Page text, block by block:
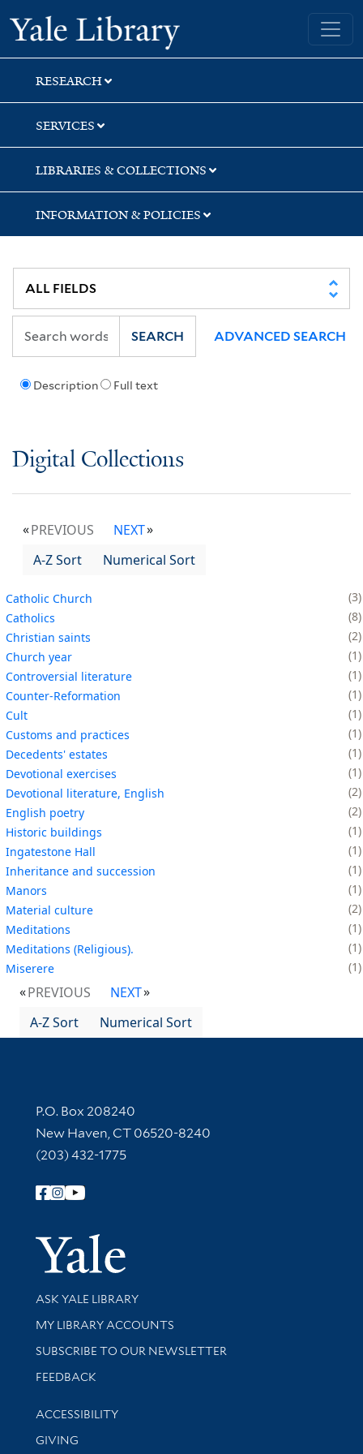
Skip
to
search
Skip
to
main
content
Yale University Library
RESEARCH
SERVICES
LIBRARIES & COLLECTIONS
INFORMATION & POLICIES
Description Full text
SEARCH ADVANCED SEARCH
Digital Collections
PREVIOUS
NEXT
A-Z Sort
Numerical Sort
Catholic Church
3
Catholics
8
Christian saints
2
Church year
1
Controversial literature
1
Counter-Reformation
1
Cult
1
Customs and practices
1
Decedents' estates
1
Devotional exercises
1
Devotional literature, English
2
English poetry
2
Historic buildings
1
Ingatestone Hall
1
Inheritance and succession
1
Manors
1
Material culture
2
Meditations
1
Meditations (Religious).
1
Miserere
1
PREVIOUS
NEXT
A-Z Sort
Numerical Sort
Contact Information
P.O. Box 208240
New Haven, CT 06520-8240
(203) 432-1775
Follow Yale Library
Yale
Library Services
ASK YALE LIBRARY
Get research help and support
MY LIBRARY ACCOUNTS
SUBSCRIBE TO OUR NEWSLETTER
Stay updated with library news and events
FEEDBACK
Library Information
ACCESSIBILITY
GIVING